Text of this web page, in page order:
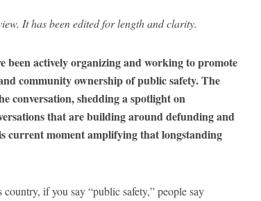
It has been edited for length and clarity.
been actively organizing and working to promote
community ownership of public safety. The
conversation, shedding a spotlight on
that are building around defunding and
current moment amplifying that longstanding
if you say “public safety,” people say